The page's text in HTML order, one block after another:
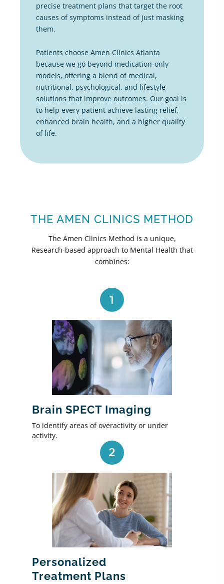
precise treatment plans that target the root
causes of symptoms instead of just masking
them.
Patients choose Amen Clinics Atlanta
because we go beyond medication-only
models, offering a blend of medical,
nutritional, psychological, and lifestyle
solutions that improve outcomes. Our goal is
to help every patient achieve lasting relief,
enhanced brain health, and a higher quality
of life.
THE AMEN CLINICS METHOD
The Amen Clinics Method is a unique,
Research-based approach to Mental Health that
combines:
1
Brain SPECT Imaging
To identify areas of overactivity or under
activity.
2
Personalized
Treatment Plans